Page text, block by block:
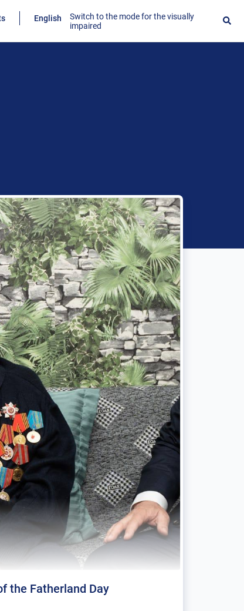
English
Switch to the mode for the visually
impaired
the Fatherland Day